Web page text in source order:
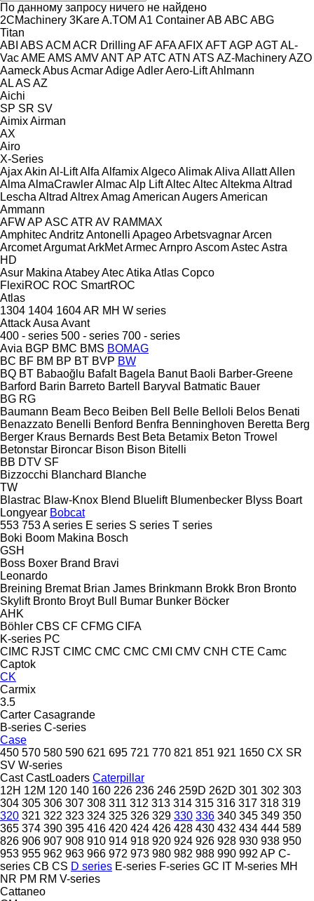
По данному запросу ничего не найдено
2CMachinery 3KareA.TOM A1 ContainerAB ABC ABG
Titan
ABI ABS ACM ACR Drilling AFAFAAFIX AFTAGP AGTAL-
VacAME AMS AMVANTAP ATC ATN ATS AZ-MachineryAZO
AameckAbusAcmarAdigeAdlerAero-LiftAhlmann
ALAS AZ
Aichi
SP SR SV
AimixAirman
AX
Airo
X-Series
AjaxAkin Al-LiftAlfa AlfamixAlgecoAlimakAliva AllattAllen
Alma AlmaCrawlerAlmacAlp LiftAltecAltecAltekma Altrad
Lescha Altrad AltrexAmag American AugersAmerican
Ammann
AFWAP ASC ATR AV RAMMAX
AmphitecAndritz Antonelli ApageoArbetsvagnarArcen
ArcometArgumatArkMetArmecArnproAscomAstecAstra
HD
Asur Makina AtabeyAtecAtika Atlas Copco
FlexiROC ROC SmartROC
Atlas
1304 1404 1604AR MH W series
AttackAusa Avant
400 - series 500 - series 700 - series
Avia BGP BMC BMS BOMAG
BC BF BM BP BT BVP BW
BQ BT Babaoğlu Bafalt Bagela Banut Baoli Barber-Greene
Barford Barin Barreto Bartell Baryval Batmatic Bauer
BG RG
Baumann Beam Beco Beiben Bell Belle Belloli Belos Benati
Benazzato Benelli Benford Benfra Benninghoven Beretta Berg
Berger Kraus Bernards Best Beta Betamix Beton Trowel
Betonstar Bironcar Bison Bison Bitelli
BB DTV SF
Bizzocchi Blanchard Blanche
TW
Blastrac Blaw-Knox Blend Bluelift Blumenbecker Blyss Boart
Longyear Bobcat
553 753A series E series S series T series
Boki Boom Makina Bosch
GSH
Boss Boxer Brand Bravi
Leonardo
Breining Bremat Brian James Brinkmann Brokk Bron Bronto
Skylift Bronto Broyt Bull Bumar Bunker Böcker
AHK
Böhler CBS CF CFMG CIFA
K-series PC
CIMC RJST CIMC CMC CMC CMI CMV CNH CTE Camc
Captok
CK
Carmix
3.5
Carter Casagrande
B-series C-series
Case
450 570 580 590 621 695 721 770 821 851 921 1650 CX SR
SV W-series
Cast CastLoaders Caterpillar
12H 12M 120 140 160 226 236 246 259D 262D 301 302 303
304 305 306 307 308 311 312 313 314 315 316 317 318 319
320 321 322 323 324 325 326 329 330 336 340 345 349 350
365 374 390 395 416 420 424 426 428 430 432 434 444 589
826 906 907 908 910 914 918 920 924 926 928 930 938 950
953 955 962 963 966 972 973 980 982 988 990 992 AP C-
series CB CS D series E-series F-series GC IT M-series MH
NR PM RM V-series
Cattaneo